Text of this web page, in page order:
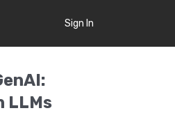
Sign In
LLMs